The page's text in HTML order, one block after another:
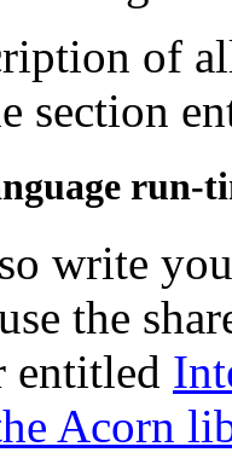
of
section
run-
write
the
entitled
Acorn